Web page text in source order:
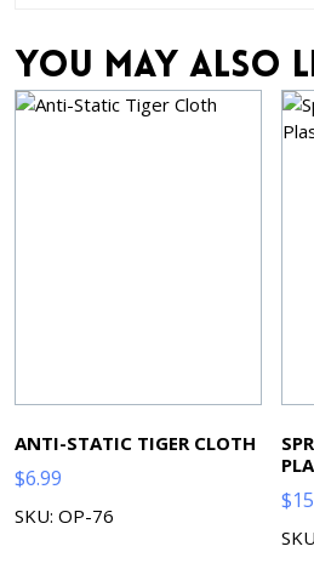
You may also
ANTI-STATIC TIGER CLOTH
$6.99
SKU: OP-76
$